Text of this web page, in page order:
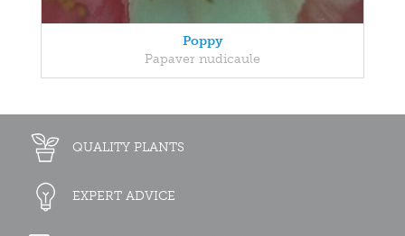
Poppy
Papaver nudicaule
QUALITY PLANTS
EXPERT ADVICE